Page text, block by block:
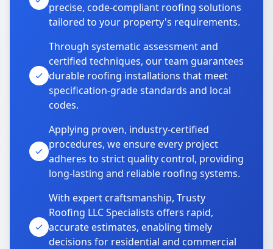
precise, code-compliant roofing solutions
tailored to your property's requirements.
Through systematic assessment and
certified techniques, our team guarantees
durable roofing installations that meet
specification-grade standards and local
codes.
Applying proven, industry-certified
procedures, we ensure every project
adheres to strict quality control, providing
long-lasting and reliable roofing systems.
With expert craftsmanship, Trusty
Roofing LLC Specialists offers rapid,
accurate estimates, enabling timely
decisions for residential and commercial